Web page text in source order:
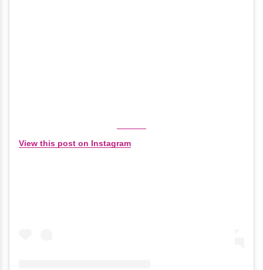
View this post on Instagram